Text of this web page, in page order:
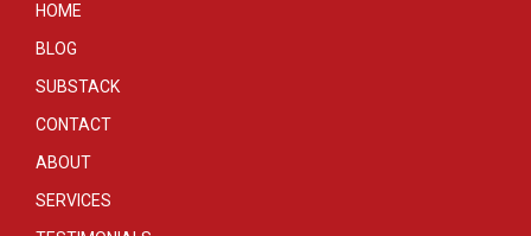
HOME
BLOG
SUBSTACK
CONTACT
ABOUT
SERVICES